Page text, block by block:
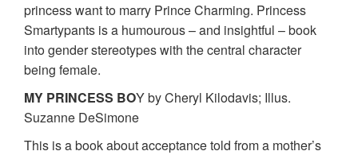
princess want to marry Prince Charming. Princess
Smartypants is a humourous – and insightful – book
into gender stereotypes with the central character
being female.
MY PRINCESS BOY by Cheryl Kilodavis; Illus.
Suzanne DeSimone
This is a book about acceptance told from a mother’s